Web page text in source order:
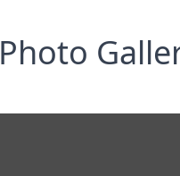
Photo